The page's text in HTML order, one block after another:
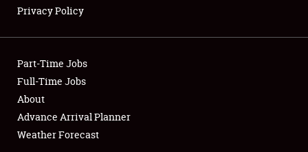
Showfield
Club Relations
Full-Time Jobs
About
Privacy Policy
Part-Time Jobs
Full-Time Jobs
About
Advance Arrival Planner
Weather Forecast